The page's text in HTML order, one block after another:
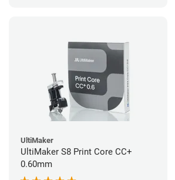
UltiMaker
UltiMaker S8 Print Core CC+
0.60mm